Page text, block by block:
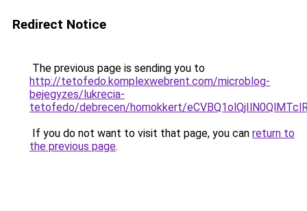
Redirect Notice
The previous page is sending you to
http://tetofedo.komplexwebrent.com/microblog-
bejegyzes/lukrecia-
tetofedo/debrecen/homokkert/
If you do not want to visit that page, you can return to
the previous page.